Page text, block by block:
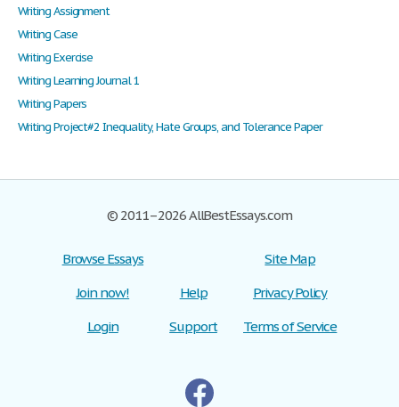
Writing Assignment
Writing Case
Writing Exercise
Writing Learning Journal 1
Writing Papers
Writing Project#2 Inequality, Hate Groups, and Tolerance Paper
© 2011–2026 AllBestEssays.com
Browse Essays
Join now!
Login
Help
Support
Site Map
Privacy Policy
Terms of Service